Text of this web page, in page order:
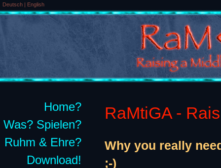
Deutsch | English
Home?
Was? Spielen?
Ruhm & Ehre?
Download!
RaMtiGA -
Why you really
;-)